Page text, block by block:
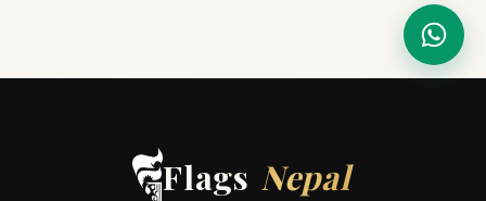
Flags Nepal